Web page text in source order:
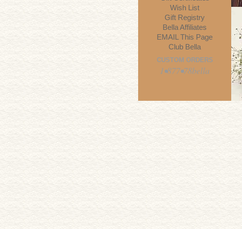
Wish List
Gift Registry
Bella Affiliates
EMAIL This Page
Club Bella
CUSTOM ORDERS
1•877•78bella